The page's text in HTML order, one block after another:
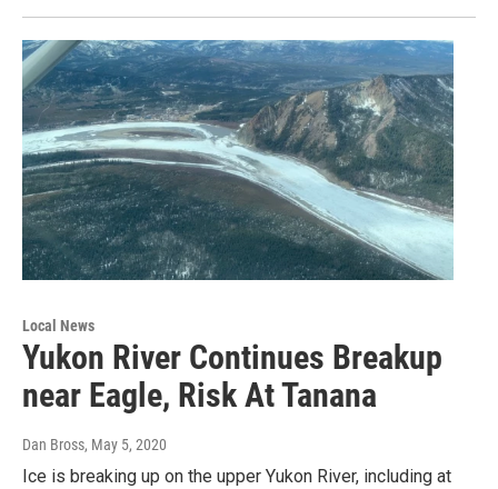
Local News
Yukon River Continues Breakup
near Eagle, Risk At Tanana
Dan Bross, May 5, 2020
Ice is breaking up on the upper Yukon River, including at